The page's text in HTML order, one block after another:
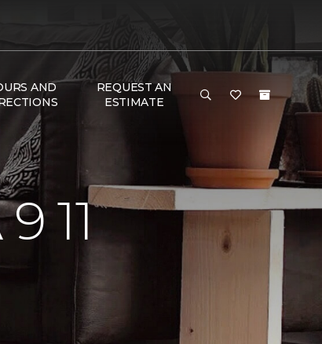
AND
REQUEST AN
ESTIMATE
11